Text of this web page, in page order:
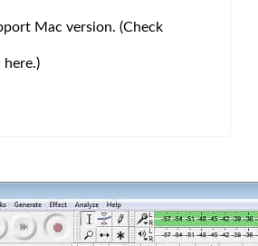
Mac version. (Check
here.)